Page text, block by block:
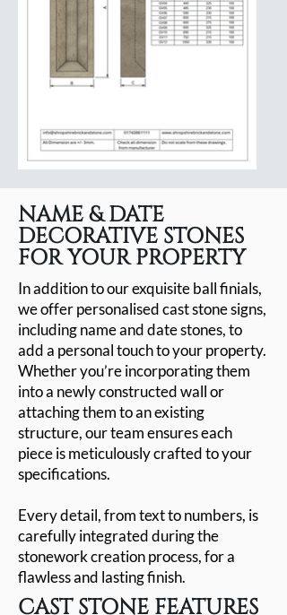
NAME & DATE
DECORATIVE STONES
FOR YOUR PROPERTY
In addition to our exquisite ball finials,
we offer personalised cast stone signs,
including name and date stones, to
add a personal touch to your property.
Whether you’re incorporating them
into a newly constructed wall or
attaching them to an existing
structure, our team ensures each
piece is meticulously crafted to your
specifications.
Every detail, from text to numbers, is
carefully integrated during the
stonework creation process, for a
flawless and lasting finish.
CAST STONE FEATURES